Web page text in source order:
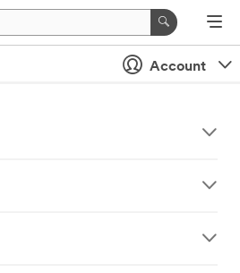
Account